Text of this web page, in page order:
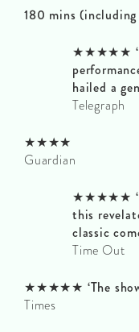
180 mins
★★★★★
hailed a
Telegraph
★★★★
Guardian
★★★★★
this
classic
Time Out
★★★★★ ‘The
Times